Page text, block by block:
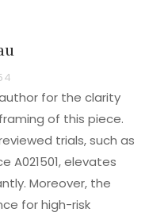
for the clarity
of this piece.
trials, such as
A021501, elevates
Moreover, the
for high-risk